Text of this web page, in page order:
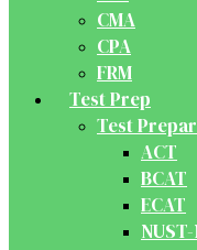
CMA
CPA
FRM
Test Prep
Test
ACT
BCAT
ECAT